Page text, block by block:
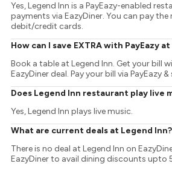
Yes, Legend Inn is a PayEazy-enabled
payments via EazyDiner. You can pay
debit/credit cards.
How can I save EXTRA with PayEazy
Book a table at Legend Inn. Get your bill
EazyDiner deal. Pay your bill via PayEazy &
Does Legend Inn restaurant play live
Yes, Legend Inn plays live music.
What are current deals at Legend Inn?
There is no deal at Legend Inn on
EazyDiner to avail dining discounts upto